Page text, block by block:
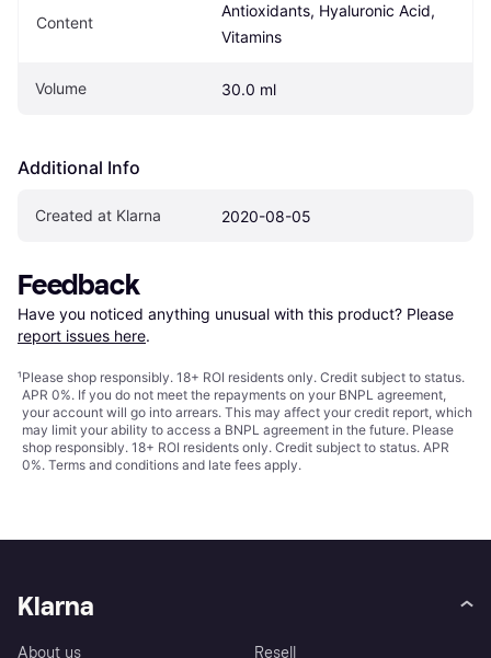
Content
Antioxidants, Hyaluronic Acid,
Vitamins
Volume 30.0 ml
Additional Info
Created at Klarna 2020-08-05
Feedback
Have you noticed anything unusual with this product? Please
report issues here.
¹Please shop responsibly. 18+ ROI residents only. Credit subject to status.
APR 0%. If you do not meet the repayments on your BNPL agreement,
your account will go into arrears. This may affect your credit report, which
may limit your ability to access a BNPL agreement in the future. Please
shop responsibly. 18+ ROI residents only. Credit subject to status. APR
0%. Terms and conditions and late fees apply.
Klarna
About us
Resell